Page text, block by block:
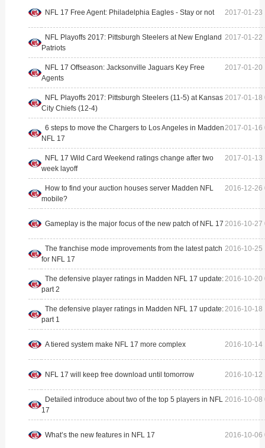
2017-01-23
NFL 17 Free Agent: Philadelphia Eagles - Stay or not
2017-01-22
NFL Playoffs 2017: Pittsburgh Steelers at New England
Patriots
2017-01-20
NFL 17 Offseason: Jacksonville Jaguars Key Free
Agents
2017-01-18
NFL Playoffs 2017: Pittsburgh Steelers (11-5) at Kansas
City Chiefs (12-4)
2017-01-16
6 steps to move the Chargers to Los Angeles in Madden
NFL 17
2017-01-13
NFL 17 Wild Card Weekend ratings change after two
week layoff
2016-12-26
How to find your auction houses server Madden NFL
mobile?
2016-10-27
Gameplay is the major focus of the new patch of NFL 17
2016-10-25
The franchise mode improvements from the latest patch
for NFL 17
2016-10-20
The defensive player ratings in Madden NFL 17 update:
part 2
2016-10-18
The defensive player ratings in Madden NFL 17 update:
part 1
2016-10-14
A tiered system make NFL 17 more complex
2016-10-12
NFL 17 will keep free download until tomorrow
2016-10-08
Detailed introduce about two of the top 5 players in NFL
17
2016-10-06
What’s the new features in NFL 17